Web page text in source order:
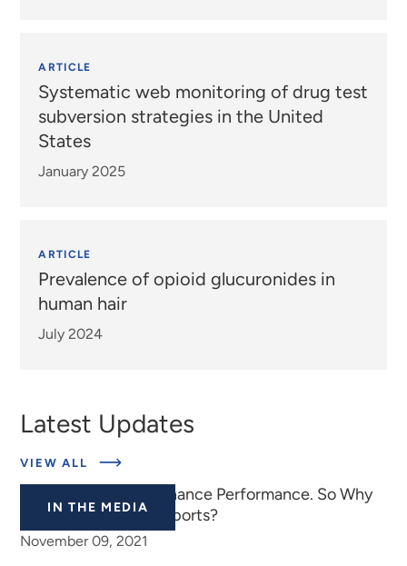
ARTICLE
Systematic web monitoring of drug test
subversion strategies in the United
States
January 2025
ARTICLE
Prevalence of opioid glucuronides in
human hair
July 2024
Latest Updates
VIEW ALL
ABOUT
IN THE MEDIA
Cannabis Doesn’t Enhance Performance. So Why
Is It Banned in Elite Sports?
November 09, 2021